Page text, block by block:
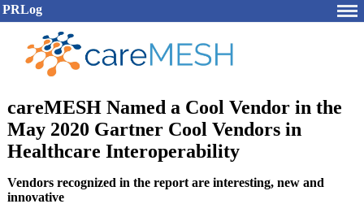
PRLog
careMESH Named a Cool Vendor in the
May 2020 Gartner Cool Vendors in
Healthcare Interoperability
Vendors recognized in the report are interesting, new and
innovative